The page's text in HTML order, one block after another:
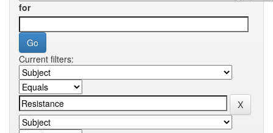
for
Current filters: